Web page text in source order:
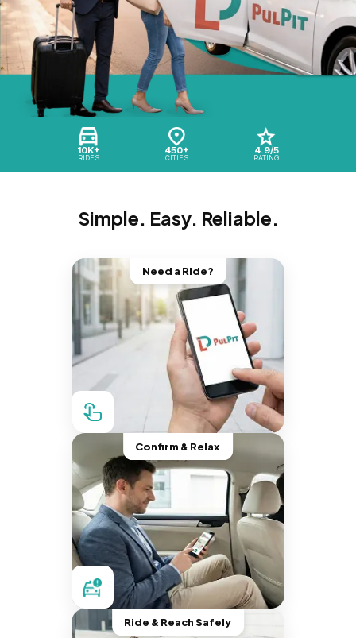
10K+
RIDES
450+
CITIES
4.9/5
RATING
Simple. Easy. Reliable.
Need a Ride?
Confirm & Relax
Ride & Reach Safely